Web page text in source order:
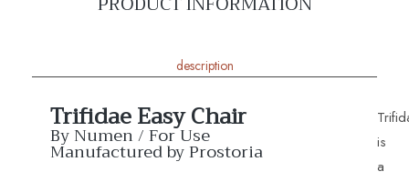
description
Trifidae Easy Chair
By Numen / For Use
Manufactured by Prostoria
is
a